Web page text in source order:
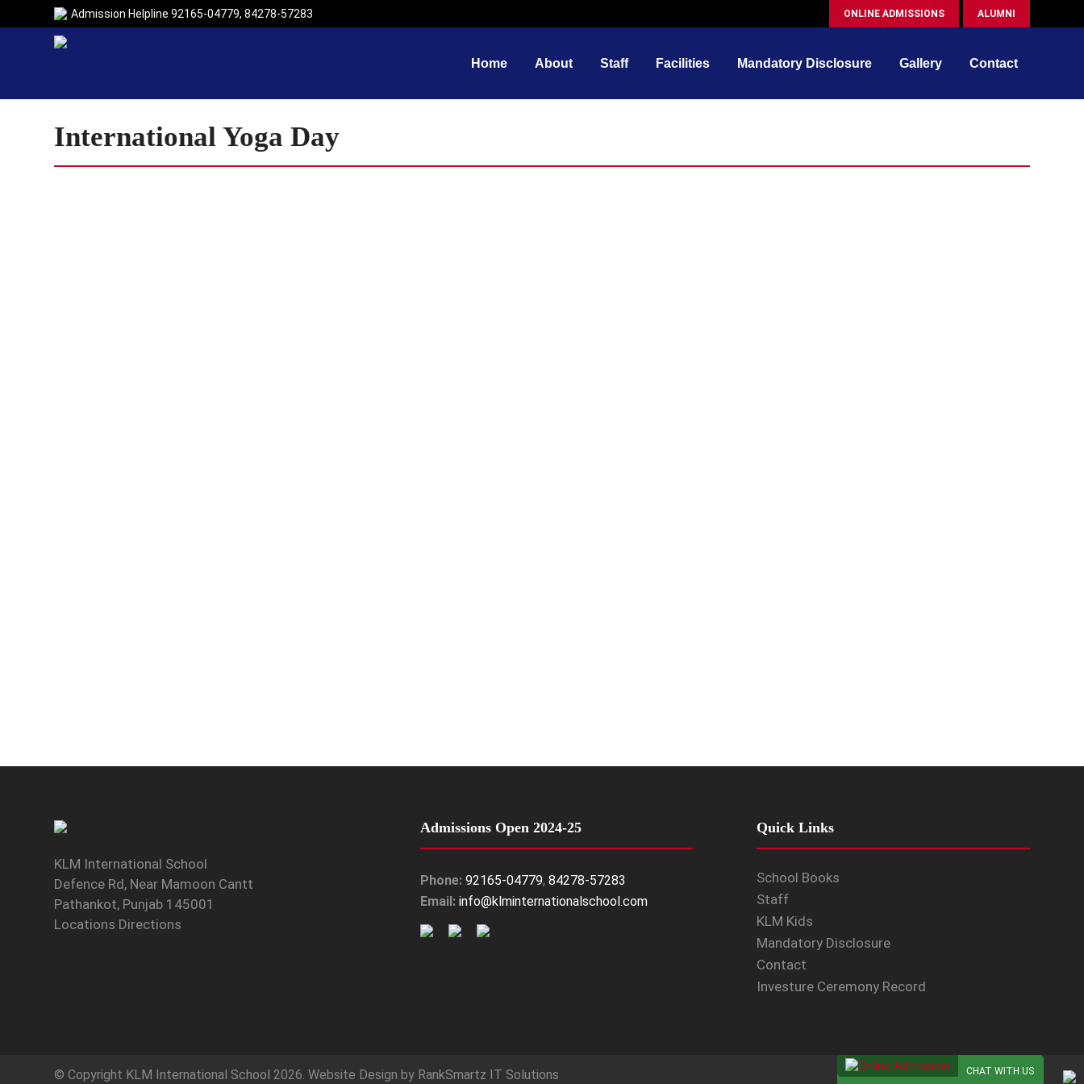
Admission Helpline92165-04779,84278-57283 ALUMNI
ONLINE ADMISSIONS
Home About Staff Facilities Mandatory Disclosure Gallery Contact
International Yoga Day
KLM International School
Defence Rd, Near Mamoon Cantt
Pathankot, Punjab 145001
Locations Directions
Admissions Open 2024-25
Phone: 92165-04779, 84278-57283
Email: info@klminternationalschool.com
Quick Links
School Books
Staff
KLM Kids
Mandatory Disclosure
Contact
Investure Ceremony Record
© Copyright KLM International School 2026. Website Design by RankSmartz IT Solutions CHAT WITH US